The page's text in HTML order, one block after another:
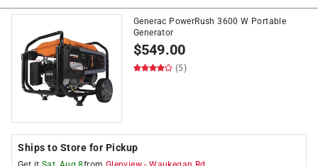
Generac PowerRush 3600 W Portable
Generator
$549.00
(5)
Ships to Store for Pickup